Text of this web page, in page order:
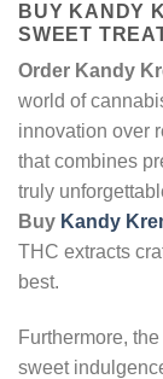
BUY KANDY
SWEET
Order Kandy
world of
innovation over
that combines
truly
Buy Kandy
THC extracts
best.
Furthermore,
sweet